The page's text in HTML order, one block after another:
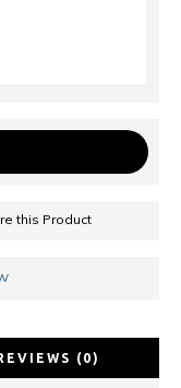
this Product
(0)